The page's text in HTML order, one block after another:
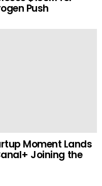
Push
Moment Lands
Joining the